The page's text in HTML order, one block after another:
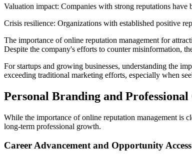
Valuation impact: Companies with strong reputations have
Crisis resilience: Organizations with established positive
The importance of online reputation management for
Despite the company's efforts to counter misinformation,
For startups and growing businesses, understanding the
exceeding traditional marketing efforts, especially when
Personal Branding and
While the importance of online reputation management is
long-term professional growth.
Career Advancement and Opportunity Access